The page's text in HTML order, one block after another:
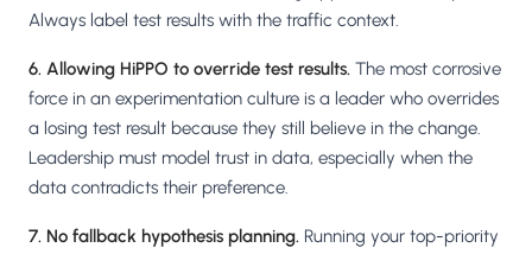
Always label test results with the traffic context.
6. Allowing HiPPO to override test results. The most corrosive
force in an experimentation culture is a leader who overrides
a losing test result because they still believe in the change.
Leadership must model trust in data, especially when the
data contradicts their preference.
7. No fallback hypothesis planning. Running your top-priority